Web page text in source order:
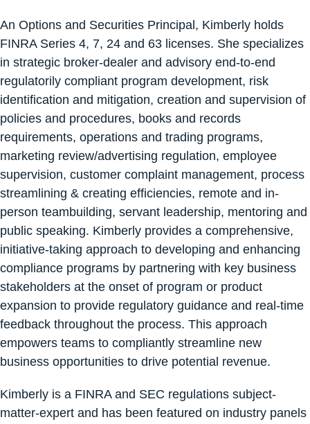
An Options and Securities Principal, Kimberly holds
FINRA Series 4, 7, 24 and 63 licenses. She specializes
in strategic broker-dealer and advisory end-to-end
regulatorily compliant program development, risk
identification and mitigation, creation and supervision of
policies and procedures, books and records
requirements, operations and trading programs,
marketing review/advertising regulation, employee
supervision, customer complaint management, process
streamlining & creating efficiencies, remote and in-
person teambuilding, servant leadership, mentoring and
public speaking. Kimberly provides a comprehensive,
initiative-taking approach to developing and enhancing
compliance programs by partnering with key business
stakeholders at the onset of program or product
expansion to provide regulatory guidance and real-time
feedback throughout the process. This approach
empowers teams to compliantly streamline new
business opportunities to drive potential revenue.
Kimberly is a FINRA and SEC regulations subject-
matter-expert and has been featured on industry panels